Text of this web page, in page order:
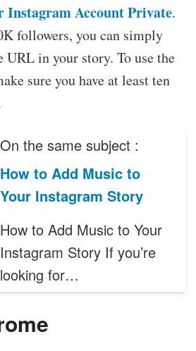
Instagram Account Private.
followers, you can simply
URL in your story. To use the
sure you have at least ten
On the same subject :
How to Add Music to
Your Instagram Story
How to Add Music to Your
Instagram Story If you’re
looking for…